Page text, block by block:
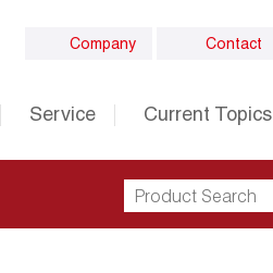
Company Contact
Service Current Topics